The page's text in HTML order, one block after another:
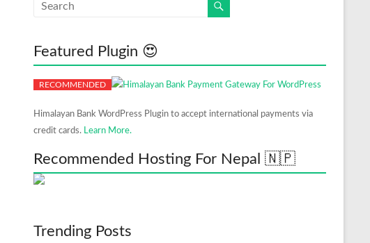
Featured Plugin 😍
Himalayan Bank WordPress Plugin to accept international payments via
credit cards. Learn More.
Recommended Hosting For Nepal 🇳🇵
Trending Posts